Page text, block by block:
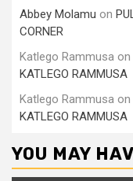
Abbey Molamu on
CORNER
Katlego Rammusa on
KATLEGO RAMMUSA
Katlego Rammusa on
KATLEGO RAMMUSA
YOU MAY